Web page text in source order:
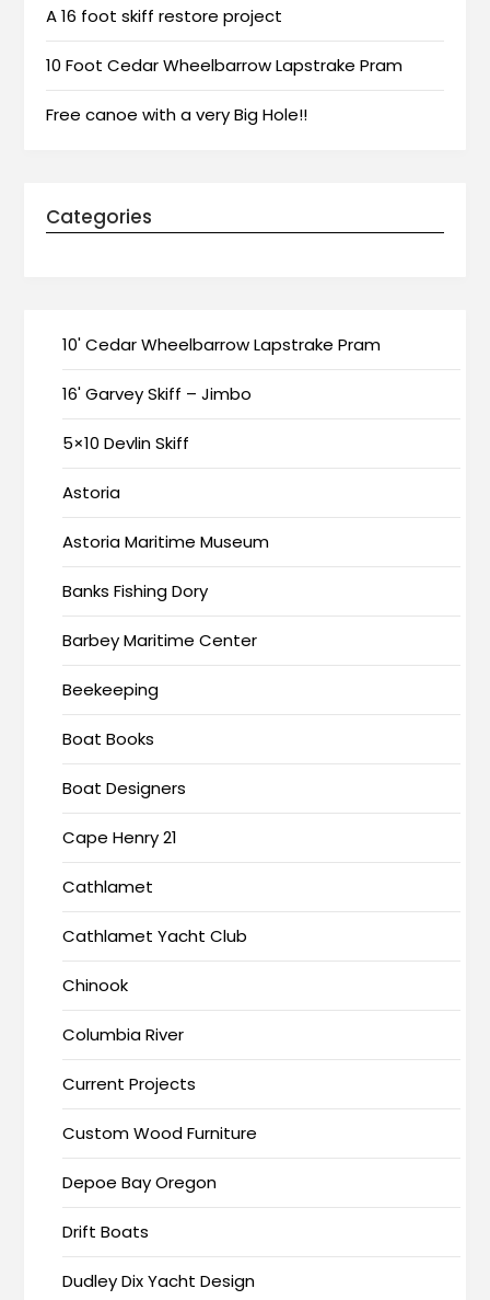
A 16 foot skiff restore project
10 Foot Cedar Wheelbarrow Lapstrake Pram
Free canoe with a very Big Hole!!
Categories
10' Cedar Wheelbarrow Lapstrake Pram
16' Garvey Skiff – Jimbo
5×10 Devlin Skiff
Astoria
Astoria Maritime Museum
Banks Fishing Dory
Barbey Maritime Center
Beekeeping
Boat Books
Boat Designers
Cape Henry 21
Cathlamet
Cathlamet Yacht Club
Chinook
Columbia River
Current Projects
Custom Wood Furniture
Depoe Bay Oregon
Drift Boats
Dudley Dix Yacht Design